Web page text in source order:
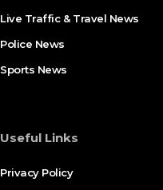
Live Traffic & Travel News
Police News
Sports News
Useful Links
Privacy Policy